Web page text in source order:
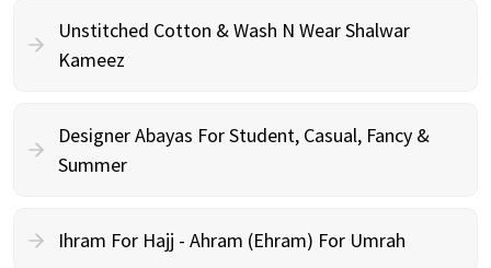
Unstitched Cotton & Wash N Wear Shalwar
Kameez
Designer Abayas For Student, Casual, Fancy &
Summer
Ihram For Hajj - Ahram (Ehram) For Umrah